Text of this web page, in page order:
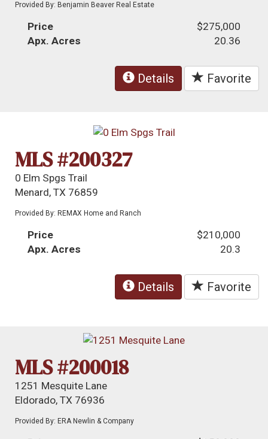
Provided By: Benjamin Beaver Real Estate
Price
$275,000
Apx. Acres
20.36
Details Favorite
MLS #200327
0 Elm Spgs Trail
Menard, TX 76859
Provided By: REMAX Home and Ranch
Price
$210,000
Apx. Acres
20.3
Details Favorite
MLS #200018
1251 Mesquite Lane
Eldorado, TX 76936
Provided By: ERA Newlin & Company